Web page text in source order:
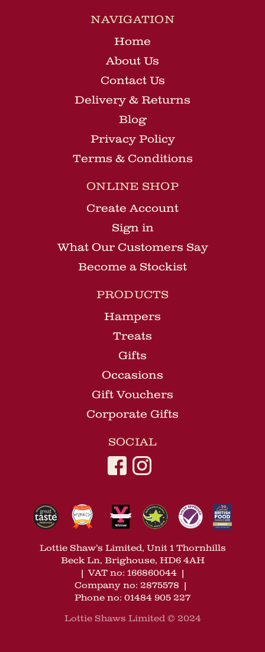
NAVIGATION
Home
About Us
Contact Us
Delivery & Returns
Blog
Privacy Policy
Terms & Conditions
ONLINE SHOP
Create Account
Sign in
What Our Customers Say
Become a Stockist
PRODUCTS
Hampers
Treats
Gifts
Occasions
Gift Vouchers
Corporate Gifts
SOCIAL
Lottie Shaw’s Limited, Unit 1 Thornhills
Beck Ln, Brighouse, HD6 4AH
|VAT no: 166860044 |
Company no: 2875578 |
Phone no: 01484 905 227
Lottie Shaws Limited © 2024